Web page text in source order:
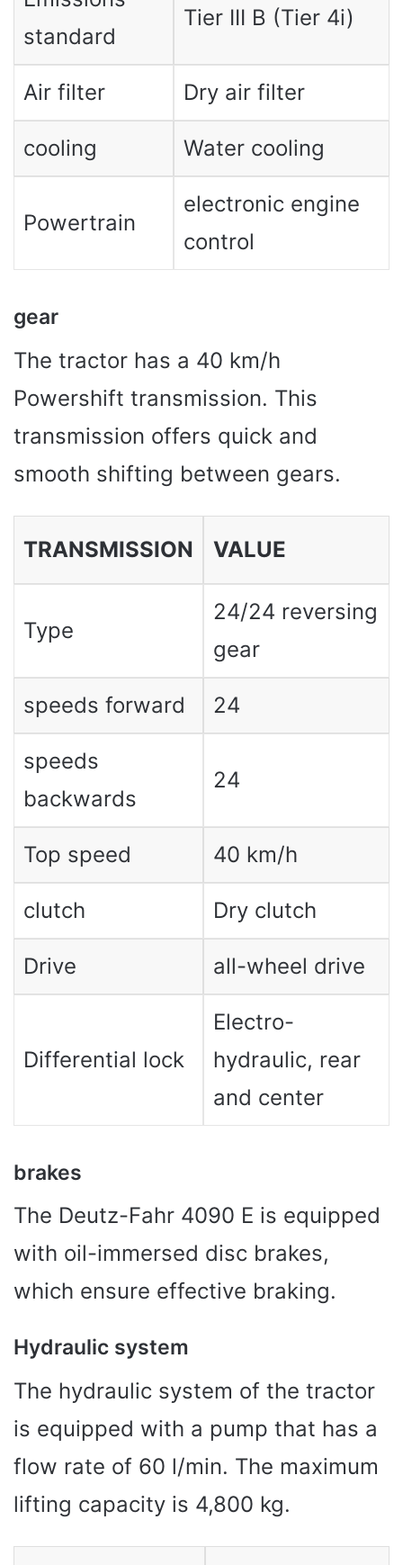
standard
Tier III B (Tier 4i)
Air filter Dry air filter
cooling Water cooling
Powertrain
electronic engine
control
gear
The tractor has a 40 km/h
Powershift transmission. This
transmission offers quick and
smooth shifting between gears.
TRANSMISSION VALUE
Type
24/24 reversing
gear
speeds forward 24
speeds
backwards
24
Top speed 40 km/h
clutch Dry clutch
Drive all-wheel drive
Differential lock
Electro-
hydraulic, rear
and center
brakes
The Deutz-Fahr 4090 E is equipped
with oil-immersed disc brakes,
which ensure effective braking.
Hydraulic system
The hydraulic system of the tractor
is equipped with a pump that has a
flow rate of 60 l/min. The maximum
lifting capacity is 4,800 kg.